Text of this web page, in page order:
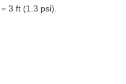
3 ft (1.3 psi).